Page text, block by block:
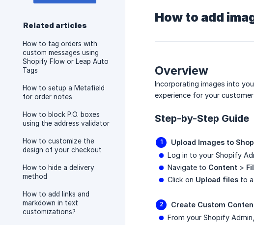
Related articles
How to tag orders with
custom messages using
Shopify Flow or Leap Auto
Tags
How to setup a Metafield
for order notes
How to block P.O. boxes
using the address validator
How to customize the
design of your checkout
How to hide a delivery
method
How to add links and
markdown in text
customizations?
How to add
Overview
Incorporating images into
experience for your
Step-by-Step Guide
Upload Images to
Log in to your Shopify
Navigate to Content >
Click on Upload files to
Create Custom
From your Shopify